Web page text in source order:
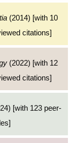
(2014) [with 10
citations]
(2022) [with 12
citations]
[with 123 peer-